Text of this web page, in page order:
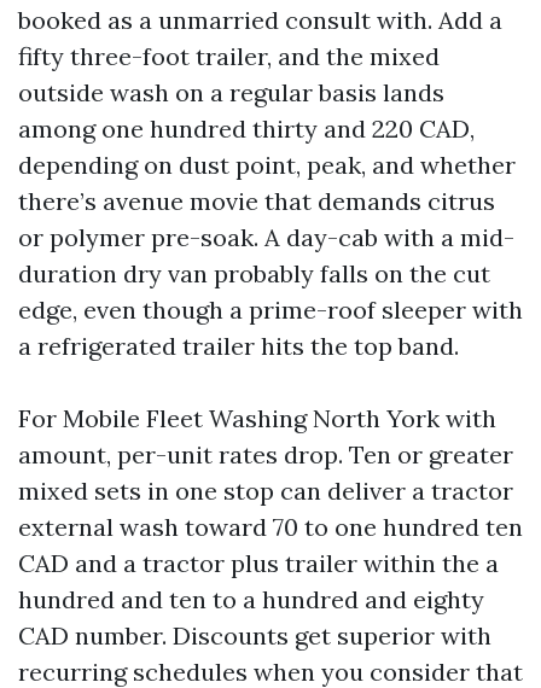
booked as a unmarried consult with. Add a
fifty three-foot trailer, and the mixed
outside wash on a regular basis lands
among one hundred thirty and 220 CAD,
depending on dust point, peak, and whether
there’s avenue movie that demands citrus
or polymer pre-soak. A day-cab with a mid-
duration dry van probably falls on the cut
edge, even though a prime-roof sleeper with
a refrigerated trailer hits the top band.
For Mobile Fleet Washing North York with
amount, per-unit rates drop. Ten or greater
mixed sets in one stop can deliver a tractor
external wash toward 70 to one hundred ten
CAD and a tractor plus trailer within the a
hundred and ten to a hundred and eighty
CAD number. Discounts get superior with
recurring schedules when you consider that